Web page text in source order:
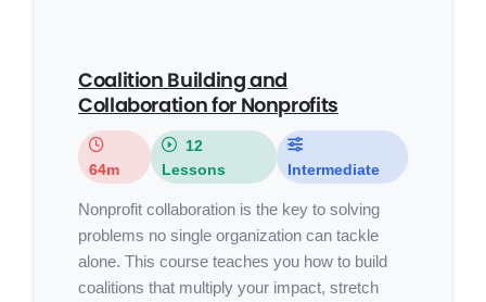
Coalition Building and
Collaboration for Nonprofits
64m
12
Lessons
Intermediate
Nonprofit collaboration is the key to solving
problems no single organization can tackle
alone. This course teaches you how to build
coalitions that multiply your impact, stretch